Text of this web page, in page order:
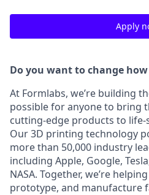
Apply
Do you want to change
At Formlabs, we’re building
possible for anyone to bring
cutting-edge products to life-
Our 3D printing technology
more than 50,000 industry
including Apple, Google,
NASA. Together, we’re
prototype, and manufacture